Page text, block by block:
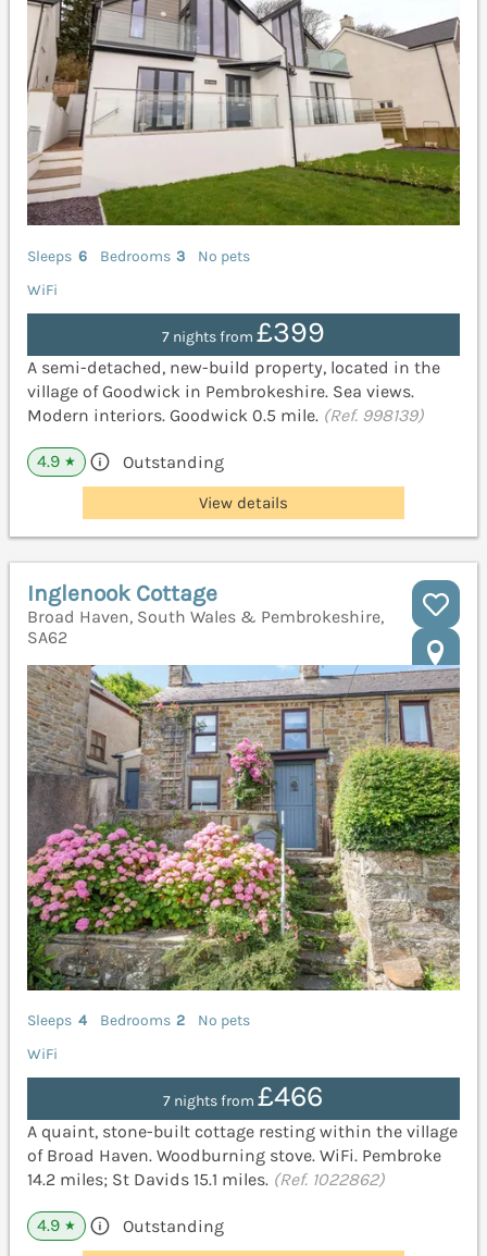
Sleeps 6 Bedrooms 3
No pets
WiFi
7 nights from £399
A semi-detached, new-build property, located in the
village of Goodwick in Pembrokeshire. Sea views.
Modern interiors. Goodwick 0.5 mile. (Ref. 998139)
4.9 ★ Outstanding
View details
Inglenook Cottage
Broad Haven, South Wales & Pembrokeshire,
SA62
Sleeps 4 Bedrooms 2
No pets
WiFi
7 nights from£466
A quaint, stone-built cottage resting within the village
of Broad Haven. Woodburning stove. WiFi. Pembroke
14.2 miles; St Davids 15.1 miles. (Ref. 1022862)
4.9 ★ Outstanding